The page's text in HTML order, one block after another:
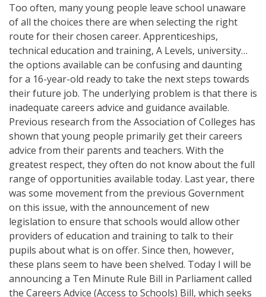
Too often, many young people leave school unaware
of all the choices there are when selecting the right
route for their chosen career. Apprenticeships,
technical education and training, A Levels, university…
the options available can be confusing and daunting
for a 16-year-old ready to take the next steps towards
their future job. The underlying problem is that there is
inadequate careers advice and guidance available.
Previous research from the Association of Colleges has
shown that young people primarily get their careers
advice from their parents and teachers. With the
greatest respect, they often do not know about the full
range of opportunities available today. Last year, there
was some movement from the previous Government
on this issue, with the announcement of new
legislation to ensure that schools would allow other
providers of education and training to talk to their
pupils about what is on offer. Since then, however,
these plans seem to have been shelved. Today I will be
announcing a Ten Minute Rule Bill in Parliament called
the Careers Advice (Access to Schools) Bill, which seeks